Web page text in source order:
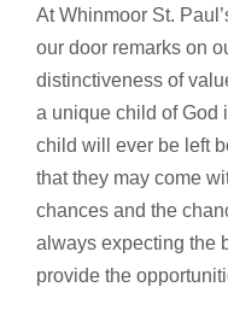
At Whinmoor St.
our door remarks on
distinctiveness of
a unique child of God
child will ever be left
that they may come
chances and the
always expecting the
provide the